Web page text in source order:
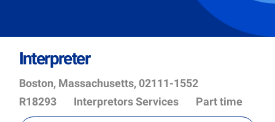
Interpreter
Location
Boston, Massachusetts, 02111-1552
Id
R18293 Department
Interpretors Services Part time